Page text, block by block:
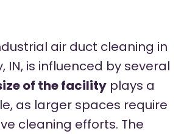
air duct cleaning in
IN, is influenced by several
of the facility plays a
as larger spaces require
cleaning efforts. The